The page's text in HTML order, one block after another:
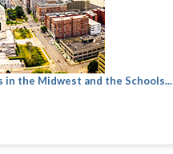
in the Midwest and the Schools...